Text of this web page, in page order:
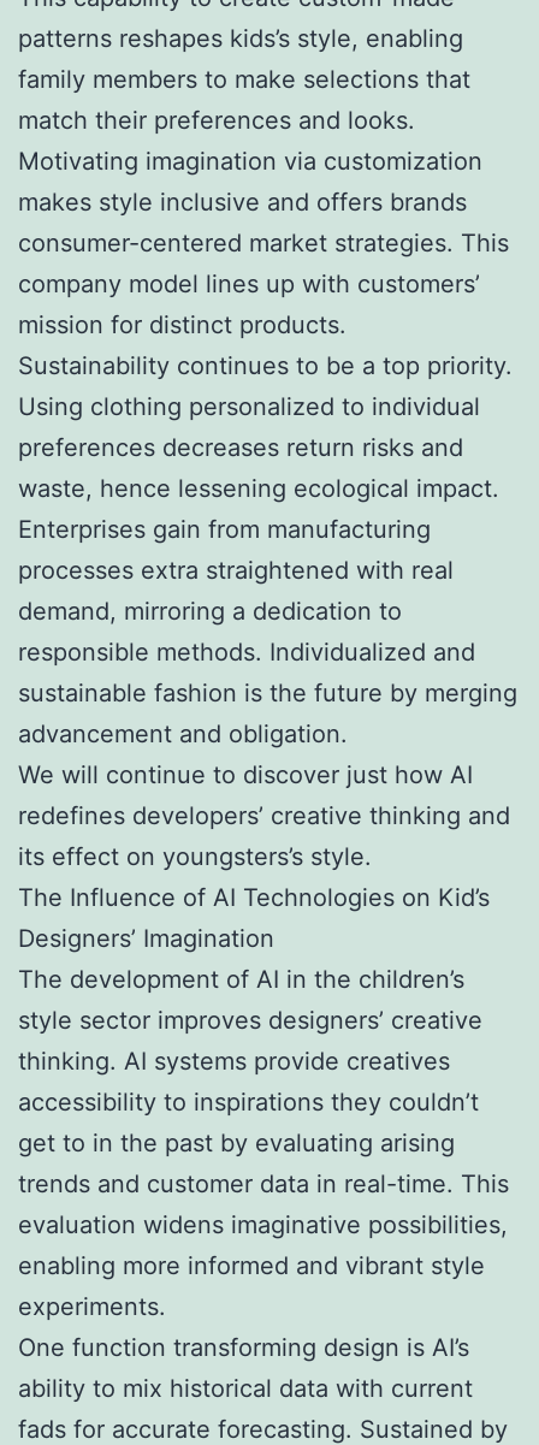
patterns reshapes kids’s style, enabling
family members to make selections that
match their preferences and looks.
Motivating imagination via customization
makes style inclusive and offers brands
consumer-centered market strategies. This
company model lines up with customers’
mission for distinct products.
Sustainability continues to be a top priority.
Using clothing personalized to individual
preferences decreases return risks and
waste, hence lessening ecological impact.
Enterprises gain from manufacturing
processes extra straightened with real
demand, mirroring a dedication to
responsible methods. Individualized and
sustainable fashion is the future by merging
advancement and obligation.
We will continue to discover just how AI
redefines developers’ creative thinking and
its effect on youngsters’s style.
The Influence of AI Technologies on Kid’s
Designers’ Imagination
The development of AI in the children’s
style sector improves designers’ creative
thinking. AI systems provide creatives
accessibility to inspirations they couldn’t
get to in the past by evaluating arising
trends and customer data in real-time. This
evaluation widens imaginative possibilities,
enabling more informed and vibrant style
experiments.
One function transforming design is AI’s
ability to mix historical data with current
fads for accurate forecasting. Sustained by